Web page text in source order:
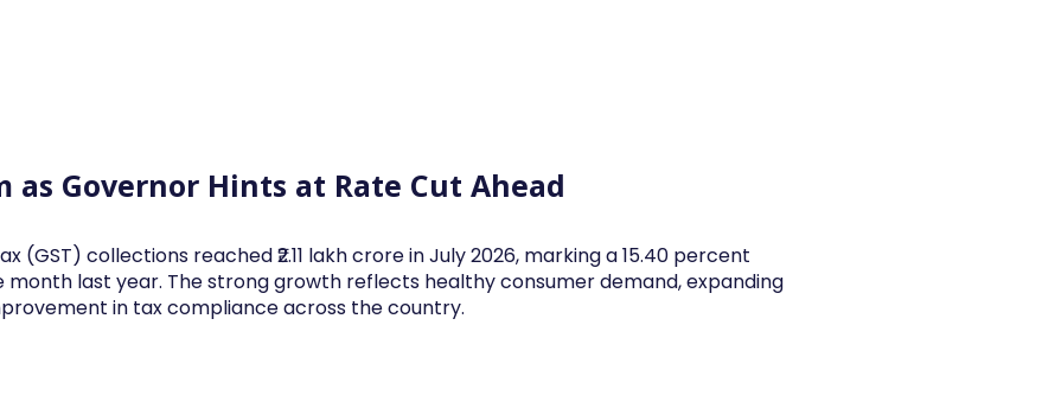
as Governor Hints at Rate Cut Ahead
(GST) collections reached ₹2.11 lakh crore in July 2026, marking a 15.40 percent
last year. The strong growth reflects healthy consumer demand, expanding
in tax compliance across the country.